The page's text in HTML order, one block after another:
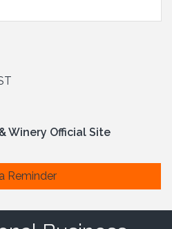
Winery Official Site
Reminder